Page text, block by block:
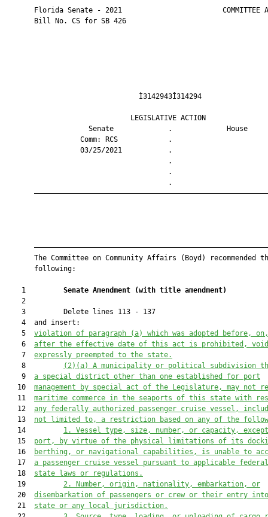
Florida Senate - 2021                        COMMITTEE
       Bill No. CS for SB 426
LEGISLATIVE
Senate             .
Comm: RCS
03/25/2021
The Committee on Community Affairs (Boyd) recommended
       following:
    1
Senate Amendment (with title amendment)
    2
    3         Delete lines 113 - 137
    4  and insert:
    5
violation of paragraph (a) which was adopted before,
    6
after the effective date of this act is prohibited,
    7
expressly preempted to the state.
    8
(2)(a)
A municipality or political subdivision
    9
a special district other than one established for port
   10
management by special act of the Legislature, may not
   11
maritime commerce in the seaports of this state with
   12
any federally authorized passenger cruise vessel,
   13
not limited to, a restriction based on any of the
   14
1.
Vessel type, size, number, or capacity, except
   15
port, by virtue of the physical limitations of its
   16
berthing ,
or navigational capabilities, is unable to
   17
a passenger cruise vessel pursuant to applicable
   18
state laws or regulations.
   19
2.
Number, origin, nationality, embarkation, or
   20
disembarkation of passengers or crew or their entry
   21
state or any local jurisdiction.